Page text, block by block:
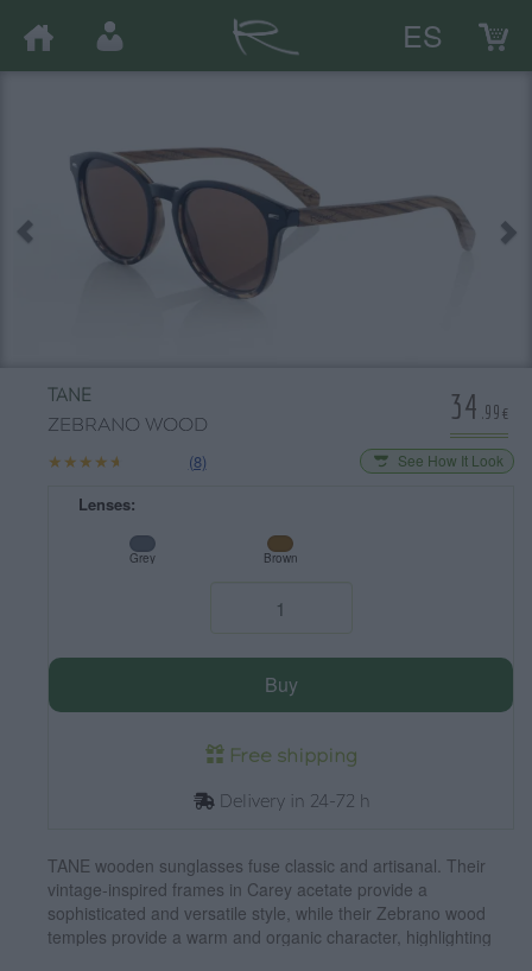
ES
TANE
ZEBRANO WOOD
★★★★★
★★★★★ (8) See How It Look
Lenses:
Grey Brown
Buy
Free shipping
Delivery in 24-72 h
34 .99€
TANE wooden sunglasses fuse classic and artisanal. Their
vintage-inspired frames in Carey acetate provide a
sophisticated and versatile style, while their Zebrano wood
temples provide a warm and organic character, highlighting